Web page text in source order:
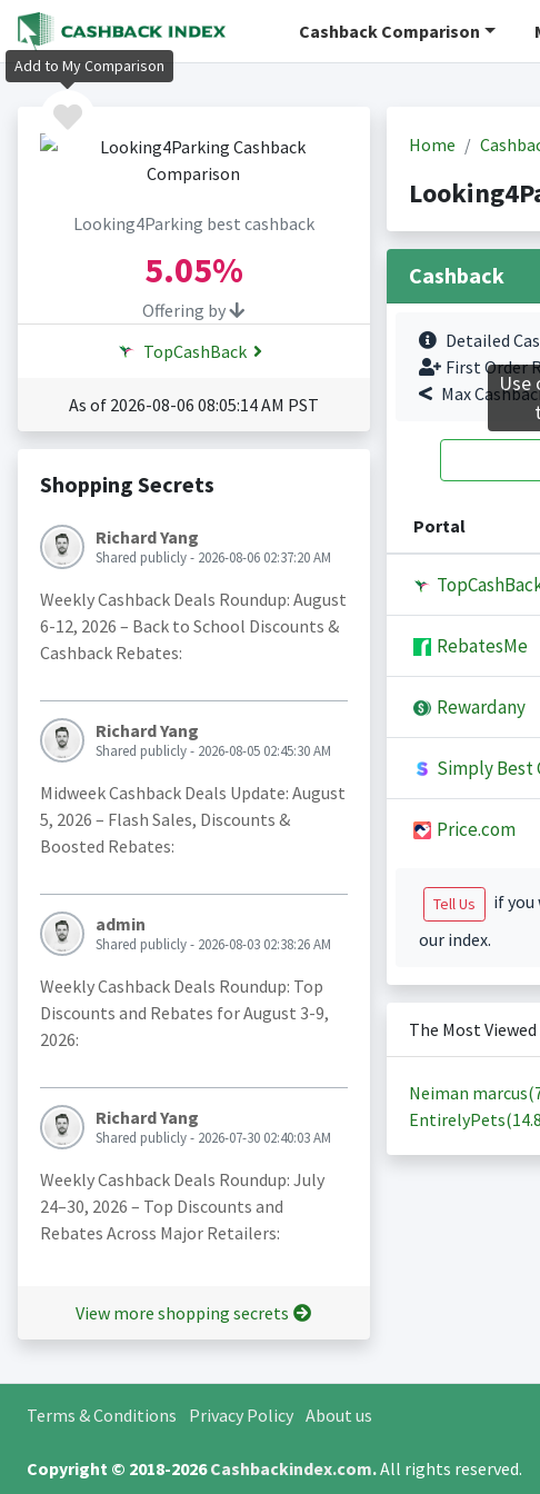
Cashback Comparison
Looking4Parking best cashback
5.05%
Offering by
TopCashBack
As of 2026-08-06 08:05:14 AM PST
Shopping Secrets
Richard Yang
Shared publicly - 2026-08-06 02:37:20 AM
Weekly Cashback Deals Roundup: August
6-12, 2026 – Back to School Discounts &
Cashback Rebates:
Richard Yang
Shared publicly - 2026-08-05 02:45:30 AM
Midweek Cashback Deals Update: August
5, 2026 – Flash Sales, Discounts &
Boosted Rebates:
admin
Shared publicly - 2026-08-03 02:38:26 AM
Weekly Cashback Deals Roundup: Top
Discounts and Rebates for August 3-9,
2026:
Richard Yang
Shared publicly - 2026-07-30 02:40:03 AM
Weekly Cashback Deals Roundup: July
24–30, 2026 – Top Discounts and
Rebates Across Major Retailers:
View more shopping secrets
Home
Cashback
Detailed
First Order
Max
Portal
RebatesMe
Rewardany
Simply Best
Price.com
Tell Us
if you
our index.
The Most
Neiman marcus(
EntirelyPets(
Terms & Conditions Privacy Policy About us
Copyright © 2018-2026Cashbackindex.com.All rights reserved.
Add to My Comparison
Use